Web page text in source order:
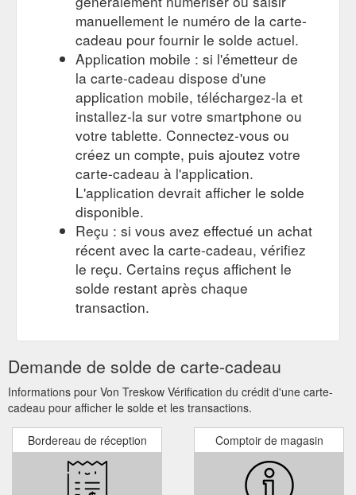
manuellement le numéro de la carte-
cadeau pour fournir le solde actuel.
Application mobile : si l'émetteur de
la carte-cadeau dispose d'une
application mobile, téléchargez-la et
installez-la sur votre smartphone ou
votre tablette. Connectez-vous ou
créez un compte, puis ajoutez votre
carte-cadeau à l'application.
L'application devrait afficher le solde
disponible.
Reçu : si vous avez effectué un achat
récent avec la carte-cadeau, vérifiez
le reçu. Certains reçus affichent le
solde restant après chaque
transaction.
Demande de solde de carte-cadeau
Informations pour Von Treskow Vérification du crédit d'une carte-
cadeau pour afficher le solde et les transactions.
Bordereau de réception Comptoir de magasin